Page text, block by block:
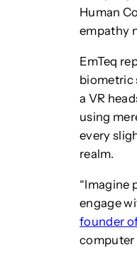
Human
empathy
EmTeq
biometric
a VR
using
every
realm.
“Imagine
engage
founder
computer